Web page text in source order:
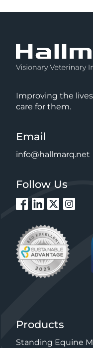
Improving the
care for them.
Email
info@hallmarq.net
Follow Us
Products
Standing Equine